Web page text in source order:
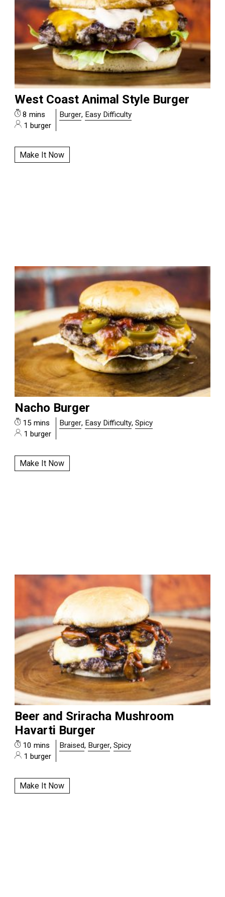
West Coast Animal Style Burger
8 mins
1 burger
Burger, Easy Difficulty
Make It Now
Nacho Burger
15 mins
1 burger
Burger, Easy Difficulty,Spicy
Make It Now
Beer and Sriracha Mushroom
Havarti Burger
10 mins
1 burger
Braised, Burger,Spicy
Make It Now